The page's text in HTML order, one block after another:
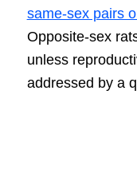
same-sex pairs
Opposite-sex
unless
addressed by a